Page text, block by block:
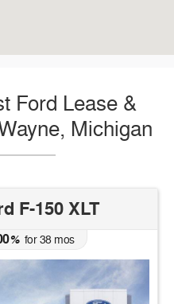
Ford Lease &
Michigan
F-150 XLT
%for38mos